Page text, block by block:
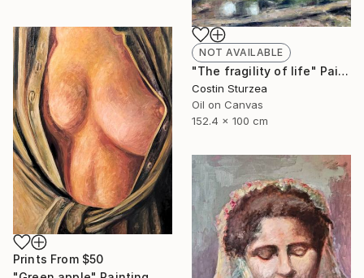
NOT AVAILABLE
"The fragility of life" Painting
Costin Sturzea
Oil on Canvas
152.4 x 100 cm
Prints From $50